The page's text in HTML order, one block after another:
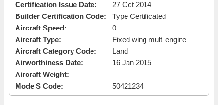
Certification Issue Date:
27 Oct 2014
Builder Certification Code:
Type Certificated
Aircraft Speed:
0
Aircraft Type:
Fixed wing multi engine
Aircraft Category Code:
Land
Airworthiness Date:
16 Jan 2015
Aircraft Weight:
Mode S Code:
50421234